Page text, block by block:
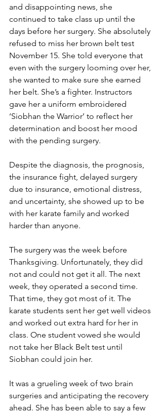
and disappointing news, she
continued to take class up until the
days before her surgery. She absolutely
refused to miss her brown belt test
November 15. She told everyone that
even with the surgery looming over her,
she wanted to make sure she earned
her belt. She’s a fighter. Instructors
gave her a uniform embroidered
‘Siobhan the Warrior’ to reflect her
determination and boost her mood
with the pending surgery.
Despite the diagnosis, the prognosis,
the insurance fight, delayed surgery
due to insurance, emotional distress,
and uncertainty, she showed up to be
with her karate family and worked
harder than anyone.
The surgery was the week before
Thanksgiving. Unfortunately, they did
not and could not get it all. The next
week, they operated a second time.
That time, they got most of it. The
karate students sent her get well videos
and worked out extra hard for her in
class. One student vowed she would
not take her Black Belt test until
Siobhan could join her.
It was a grueling week of two brain
surgeries and anticipating the recovery
ahead. She has been able to say a few